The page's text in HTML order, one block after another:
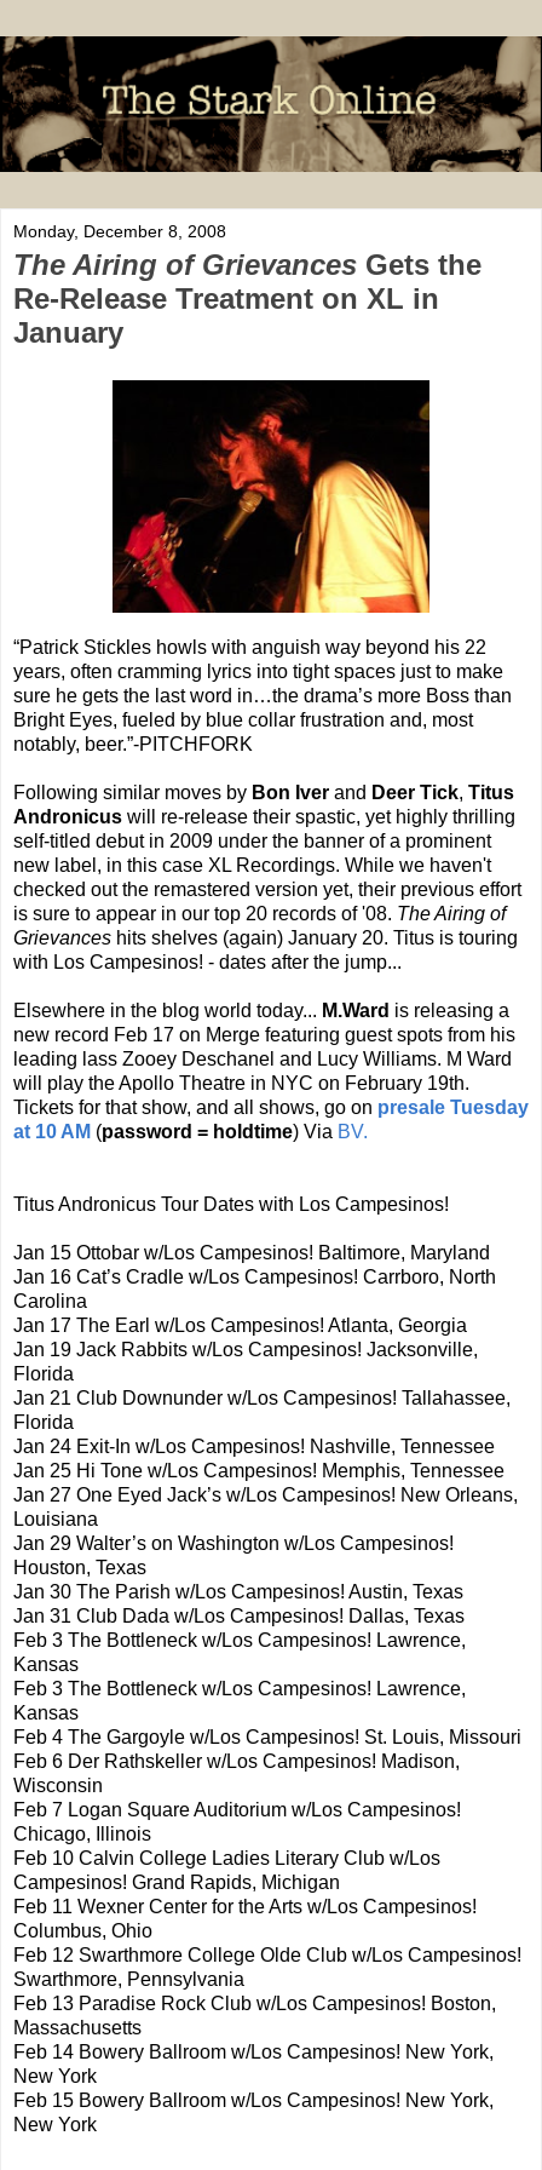
Monday, December 8, 2008
The Airing of Grievances Gets the
Re-Release Treatment on XL in
January
“Patrick Stickles howls with anguish way beyond his 22
years, often cramming lyrics into tight spaces just to make
sure he gets the last word in…the drama’s more Boss than
Bright Eyes, fueled by blue collar frustration and, most
notably, beer.”-PITCHFORK
Following similar moves by Bon Iver and Deer Tick, Titus
Andronicus will re-release their spastic, yet highly thrilling
self-titled debut in 2009 under the banner of a prominent
new label, in this case XL Recordings. While we haven't
checked out the remastered version yet, their previous effort
is sure to appear in our top 20 records of '08. The Airing of
Grievances hits shelves (again) January 20. Titus is touring
with Los Campesinos! - dates after the jump...
Elsewhere in the blog world today... M.Ward is releasing a
new record Feb 17 on Merge featuring guest spots from his
leading lass Zooey Deschanel and Lucy Williams. M Ward
will play the Apollo Theatre in NYC on February 19th.
Tickets for that show, and all shows, go on presale Tuesday
at 10 AM (password = holdtime) Via BV.
Titus Andronicus Tour Dates with Los Campesinos!
Jan 15 Ottobar w/Los Campesinos! Baltimore, Maryland
Jan 16 Cat’s Cradle w/Los Campesinos! Carrboro, North
Carolina
Jan 17 The Earl w/Los Campesinos! Atlanta, Georgia
Jan 19 Jack Rabbits w/Los Campesinos! Jacksonville,
Florida
Jan 21 Club Downunder w/Los Campesinos! Tallahassee,
Florida
Jan 24 Exit-In w/Los Campesinos! Nashville, Tennessee
Jan 25 Hi Tone w/Los Campesinos! Memphis, Tennessee
Jan 27 One Eyed Jack’s w/Los Campesinos! New Orleans,
Louisiana
Jan 29 Walter’s on Washington w/Los Campesinos!
Houston, Texas
Jan 30 The Parish w/Los Campesinos! Austin, Texas
Jan 31 Club Dada w/Los Campesinos! Dallas, Texas
Feb 3 The Bottleneck w/Los Campesinos! Lawrence,
Kansas
Feb 3 The Bottleneck w/Los Campesinos! Lawrence,
Kansas
Feb 4 The Gargoyle w/Los Campesinos! St. Louis, Missouri
Feb 6 Der Rathskeller w/Los Campesinos! Madison,
Wisconsin
Feb 7 Logan Square Auditorium w/Los Campesinos!
Chicago, Illinois
Feb 10 Calvin College Ladies Literary Club w/Los
Campesinos! Grand Rapids, Michigan
Feb 11 Wexner Center for the Arts w/Los Campesinos!
Columbus, Ohio
Feb 12 Swarthmore College Olde Club w/Los Campesinos!
Swarthmore, Pennsylvania
Feb 13 Paradise Rock Club w/Los Campesinos! Boston,
Massachusetts
Feb 14 Bowery Ballroom w/Los Campesinos! New York,
New York
Feb 15 Bowery Ballroom w/Los Campesinos! New York,
New York